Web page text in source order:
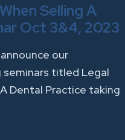
Selling A
Oct 3&4, 2023
our
titled Legal
Dental Practice taking